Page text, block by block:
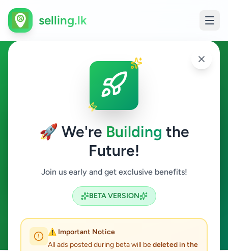
🚀 We're Building the
Future!
Join us early and get exclusive benefits!
BETA VERSION
⚠️ Important Notice
All ads posted during beta will bedeleted in the
selling.lk
Jobs in Dehiwala
Dehiwala
Search
ACTIVE FILTERS: Clear All